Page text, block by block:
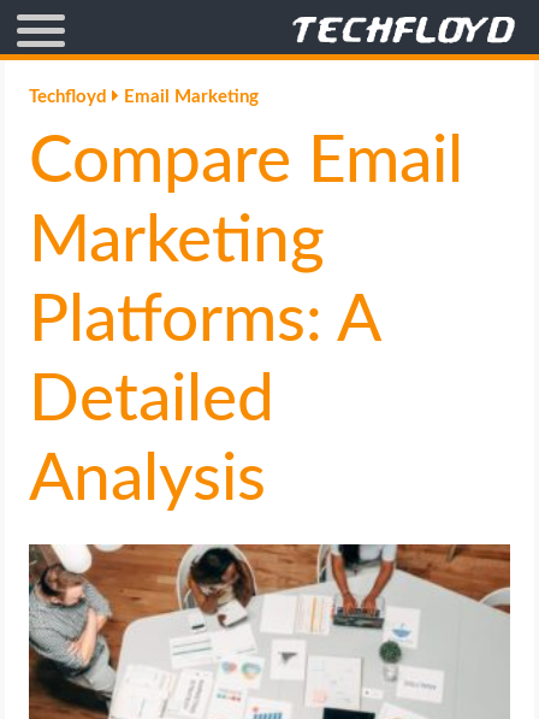
AFFILIATE MARKETING
BLOGGING
CRYPTO
GAMING
GOOGLE
HOW TO
LIFE HACK
MOBILE APPS
Techfloyd Email Marketing
Compare Email
Marketing
Platforms: A
Detailed
Analysis